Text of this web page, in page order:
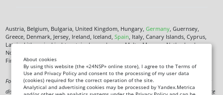
Austria, Belgium, Bulgaria, United Kingdom, Hungary, Germany, Guernsey,
Greece, Denmark, Jersey, Ireland, Iceland, Spain, Italy, Canary Islands, Cyprus,
Latvia, Lithuania, Liechtenstein, Luxembourg, Malta, Monaco, Netherlands,
Norway,
Finland,France, Croatia,
Food supplement. Not a medicine. Not intended to diagnose, treat, cure or prevent any
disease. Information on this site is for informational purposes only and does not replace
About cookies
By using this website (the «24NSP» online store), I agree to the Terms of
Use and Privacy Policy and consent to the processing of my user data
(cookies) required for the correct operation of the site.
Analytical and advertising cookies may be processed by Yandex.Metrica